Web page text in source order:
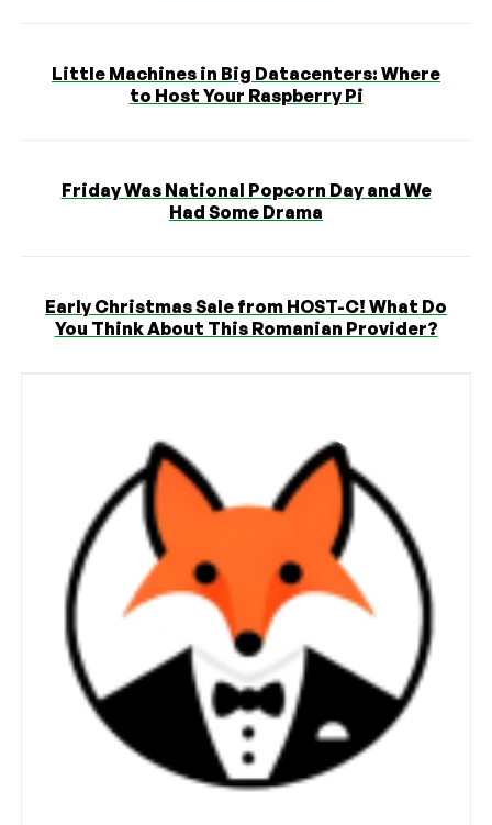
Little Machines in Big Datacenters: Where
to Host Your Raspberry Pi
Friday Was National Popcorn Day and We
Had Some Drama
Early Christmas Sale from HOST-C! What Do
You Think About This Romanian Provider?